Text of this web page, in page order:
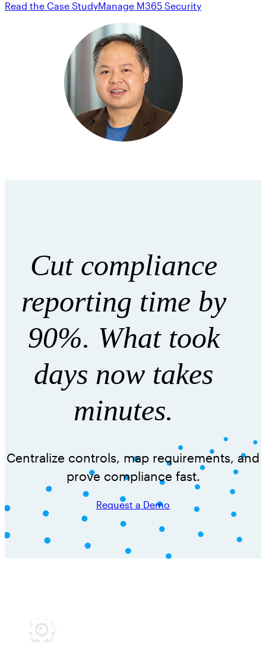
Read the Case StudyManage M365 Security
Cut compliance
reporting time by
90%. What took
days now takes
minutes.
Centralize controls, map requirements, and
prove compliance fast.
Request a Demo